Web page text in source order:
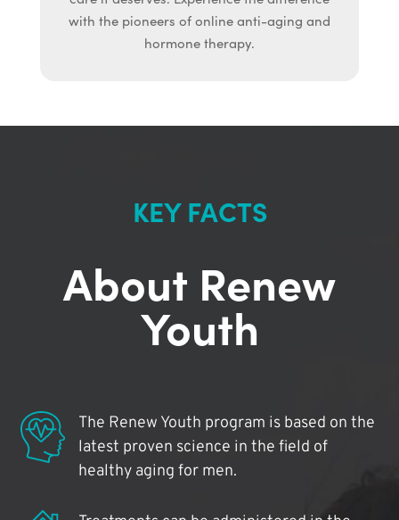
with the pioneers of online anti-aging and
hormone therapy.
KEY FACTS
About Renew
Youth
The Renew Youth program is based on the
latest proven science in the field of
healthy aging for men.